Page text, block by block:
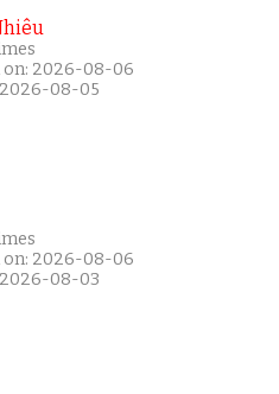
on: 2026-08-06
08-05
on: 2026-08-06
08-03